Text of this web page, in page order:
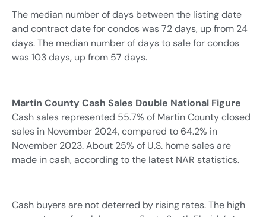
The median number of days between the listing date
and contract date for condos was 72 days, up from 24
days. The median number of days to sale for condos
was 103 days, up from 57 days.
Martin County Cash Sales Double National Figure
Cash sales represented 55.7% of Martin County closed
sales in November 2024, compared to 64.2% in
November 2023. About 25% of U.S. home sales are
made in cash, according to the latest NAR statistics.
Cash buyers are not deterred by rising rates. The high